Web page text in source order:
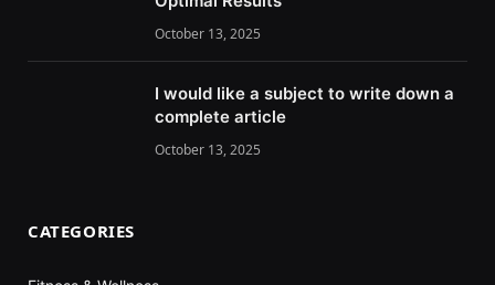
October 13, 2025
I would like a subject to write down a
complete article
October 13, 2025
CATEGORIES